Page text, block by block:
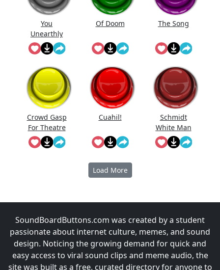
You
Unearthly
Clod
Of Doom The Song
Crowd Gasp
For Theatre
Performanc
e
Cuahi̇l!
Schmidt
White Man
Load More
SoundBoardButtons.com was created by a student
passionate about internet culture, memes, and sound
design. Noticing the growing demand for quick and
easy access to viral sound clips and meme audio, the
site was built as a free, curated directory for anyone to